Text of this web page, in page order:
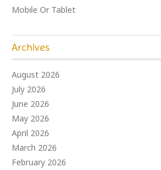
Mobile Or Tablet
Archives
August 2026
July 2026
June 2026
May 2026
April 2026
March 2026
February 2026